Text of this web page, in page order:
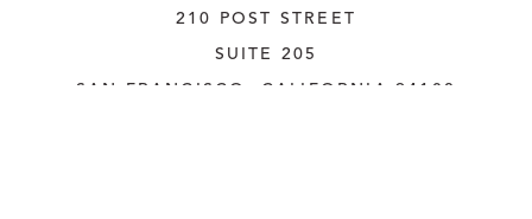
210 POST STREET
SUITE 205
SAN FRANCISCO, CALIFORNIA 94108